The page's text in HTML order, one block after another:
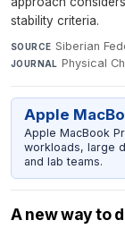
stability criteria.
SOURCE Siberian
JOURNAL Physical
Apple
Apple MacBook
workloads, large
and lab teams.
A new way to